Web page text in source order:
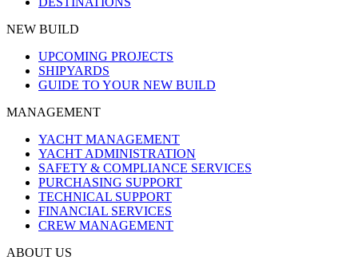
NEW BUILD
UPCOMING PROJECTS
SHIPYARDS
GUIDE TO YOUR NEW BUILD
MANAGEMENT
YACHT MANAGEMENT
YACHT ADMINISTRATION
SAFETY & COMPLIANCE SERVICES
PURCHASING SUPPORT
TECHNICAL SUPPORT
FINANCIAL SERVICES
CREW MANAGEMENT
ABOUT US